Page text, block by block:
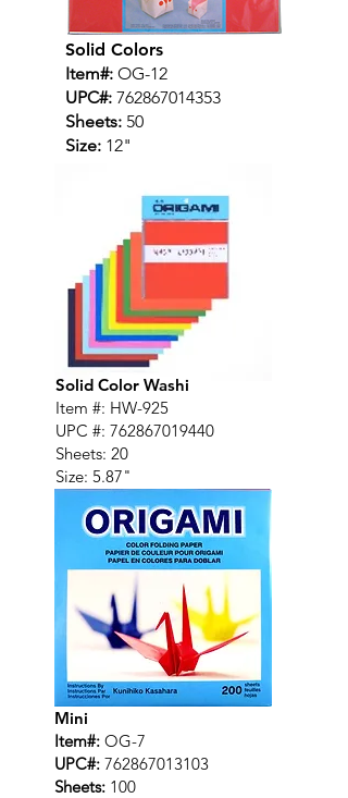
Solid Colors
Item#: OG-12
UPC#: 762867014353
Sheets: 50
Size: 12"
Solid Color Washi
Item #: HW-925
UPC #: 762867019440
Sheets: 20
Size: 5.87"
Mini
Item#: OG-7
UPC#: 762867013103
Sheets: 100